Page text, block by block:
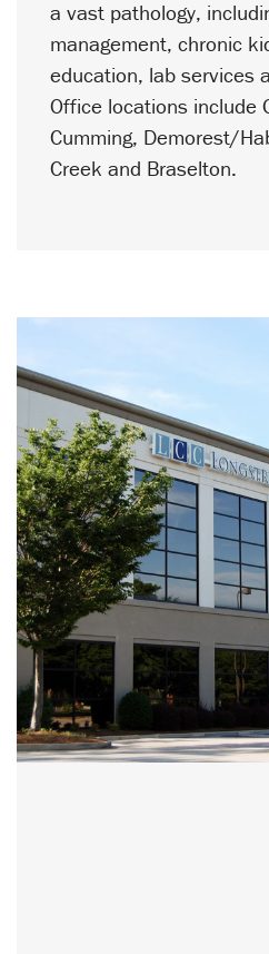
a vast pathology,
management, chronic
education, lab services
Office locations include
Cumming, Demorest/
Creek and Braselton.